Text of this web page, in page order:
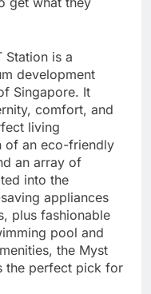
Station is a
development
Singapore. It
comfort, and
living
of an eco-friendly
an array of
into the
appliances
plus fashionable
pool and
the Myst
the perfect pick for